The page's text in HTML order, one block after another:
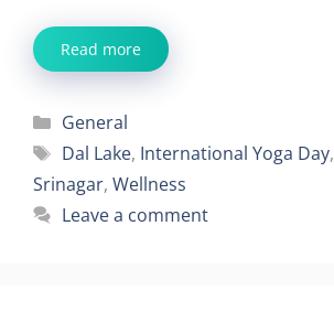
Read more
Categories
General
Tags
Dal Lake, International Yoga Day,
Srinagar, Wellness
Leave a comment